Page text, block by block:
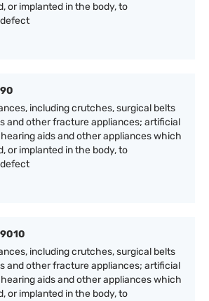
or implanted in the body, to
including crutches, surgical belts
and other fracture appliances; artificial
aids and other appliances which
or implanted in the body, to
including crutches, surgical belts
and other fracture appliances; artificial
aids and other appliances which
or implanted in the body, to